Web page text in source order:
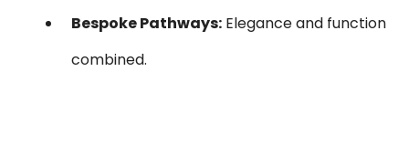
Bespoke Pathways: Elegance and function
combined.